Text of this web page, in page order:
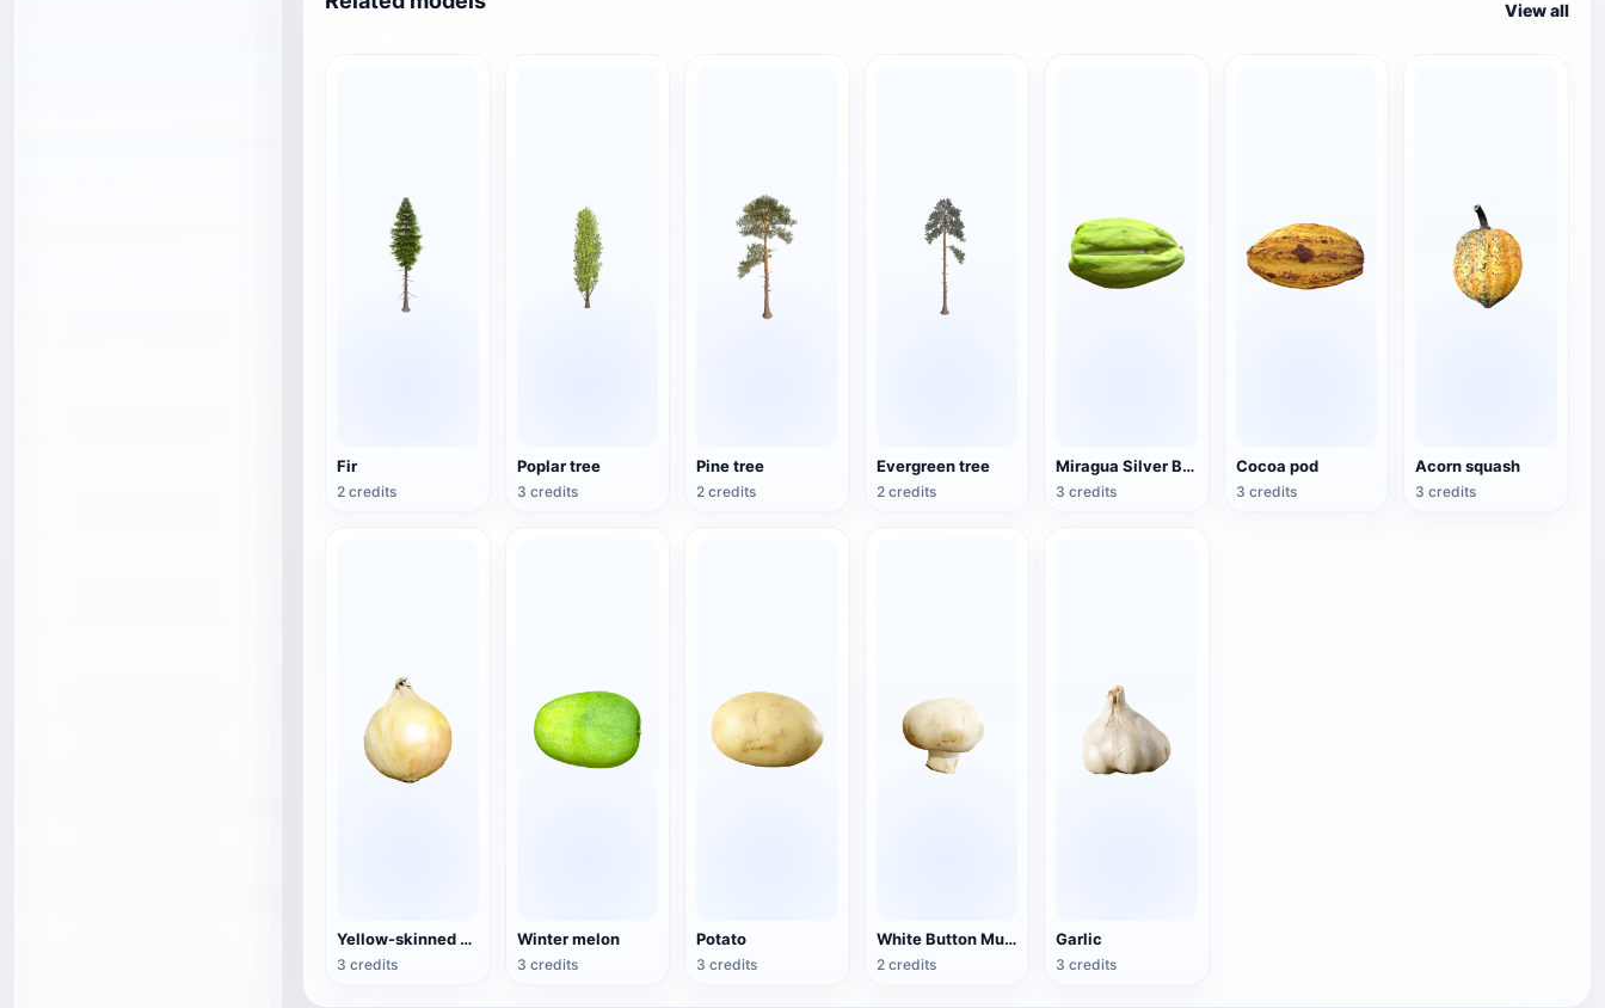
View all
Fir
2 credits
Poplar tree
3 credits
Pine tree
2 credits
Evergreen tree
2 credits
Miragua Silver Brown Fruit
3 credits
Cocoa pod
3 credits
Acorn squash
3 credits
Yellow-skinned onion
3 credits
Winter melon
3 credits
Potato
3 credits
White Button Mushroom
2 credits
Garlic
3 credits